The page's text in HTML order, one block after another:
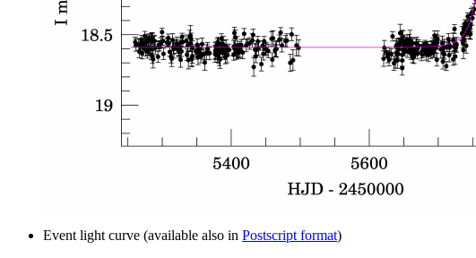
Event light curve (available also in Postscript format)